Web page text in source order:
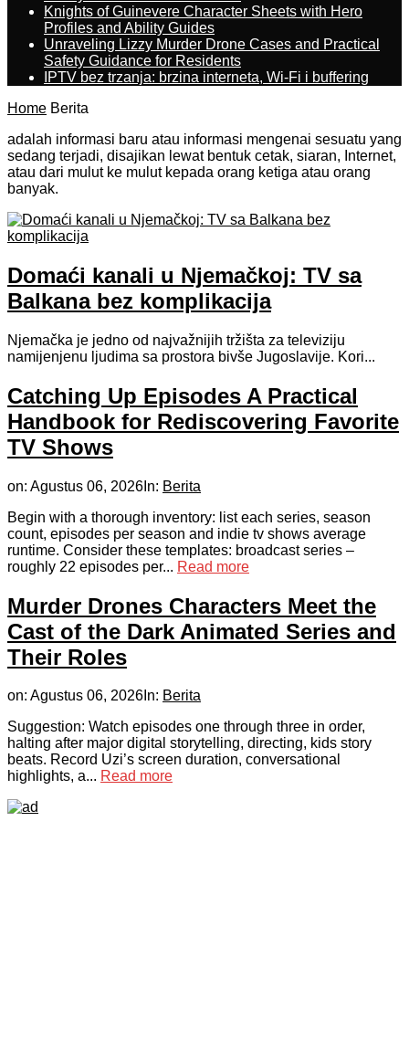
Knights of Guinevere Character Sheets with Hero
Profiles and Ability Guides
Unraveling Lizzy Murder Drone Cases and Practical
Safety Guidance for Residents
IPTV bez trzanja: brzina interneta, Wi-Fi i buffering
Home Berita
adalah informasi baru atau informasi mengenai sesuatu yang
sedang terjadi, disajikan lewat bentuk cetak, siaran, Internet,
atau dari mulut ke mulut kepada orang ketiga atau orang
banyak.
Domaći kanali u Njemačkoj: TV sa
Balkana bez komplikacija
Njemačka je jedno od najvažnijih tržišta za televiziju
namijenjenu ljudima sa prostora bivše Jugoslavije. Kori...
Catching Up Episodes A Practical
Handbook for Rediscovering Favorite
TV Shows
on: Agustus 06, 2026 In: Berita
Begin with a thorough inventory: list each series, season
count, episodes per season and indie tv shows average
runtime. Consider these templates: broadcast series –
roughly 22 episodes per... Read more
Murder Drones Characters Meet the
Cast of the Dark Animated Series and
Their Roles
on: Agustus 06, 2026 In: Berita
Suggestion: Watch episodes one through three in order,
halting after major digital storytelling, directing, kids story
beats. Record Uzi’s screen duration, conversational
highlights, a... Read more